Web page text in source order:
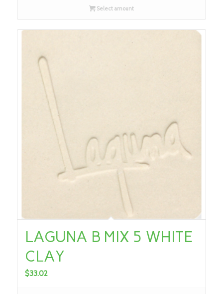
$25.00
through
$500.00
Select amount
LAGUNA B MIX 5 WHITE
CLAY
$33.02